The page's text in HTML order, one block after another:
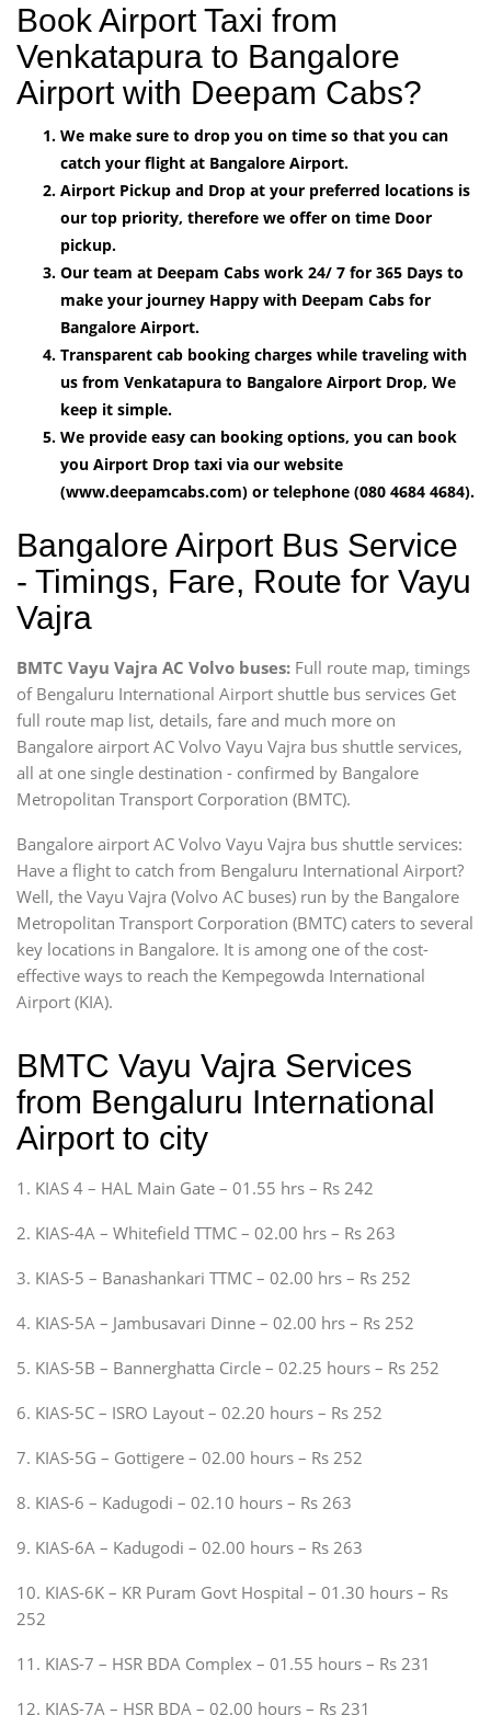
Book Airport Taxi from
Venkatapura to Bangalore
Airport with Deepam Cabs?
We make sure to drop you on time so that you can
catch your flight at Bangalore Airport.
Airport Pickup and Drop at your preferred locations is
our top priority, therefore we offer on time Door
pickup.
Our team at Deepam Cabs work 24/ 7 for 365 Days to
make your journey Happy with Deepam Cabs for
Bangalore Airport.
Transparent cab booking charges while traveling with
us from Venkatapura to Bangalore Airport Drop, We
keep it simple.
We provide easy can booking options, you can book
you Airport Drop taxi via our website
(www.deepamcabs.com) or telephone (080 4684 4684).
Bangalore Airport Bus Service
- Timings, Fare, Route for Vayu
Vajra
BMTC Vayu Vajra AC Volvo buses: Full route map, timings
of Bengaluru International Airport shuttle bus services Get
full route map list, details, fare and much more on
Bangalore airport AC Volvo Vayu Vajra bus shuttle services,
all at one single destination - confirmed by Bangalore
Metropolitan Transport Corporation (BMTC).
Bangalore airport AC Volvo Vayu Vajra bus shuttle services:
Have a flight to catch from Bengaluru International Airport?
Well, the Vayu Vajra (Volvo AC buses) run by the Bangalore
Metropolitan Transport Corporation (BMTC) caters to several
key locations in Bangalore. It is among one of the cost-
effective ways to reach the Kempegowda International
Airport (KIA).
BMTC Vayu Vajra Services
from Bengaluru International
Airport to city
1. KIAS 4 – HAL Main Gate – 01.55 hrs – Rs 242
2. KIAS-4A – Whitefield TTMC – 02.00 hrs – Rs 263
3. KIAS-5 – Banashankari TTMC – 02.00 hrs – Rs 252
4. KIAS-5A – Jambusavari Dinne – 02.00 hrs – Rs 252
5. KIAS-5B – Bannerghatta Circle – 02.25 hours – Rs 252
6. KIAS-5C – ISRO Layout – 02.20 hours – Rs 252
7. KIAS-5G – Gottigere – 02.00 hours – Rs 252
8. KIAS-6 – Kadugodi – 02.10 hours – Rs 263
9. KIAS-6A – Kadugodi – 02.00 hours – Rs 263
10. KIAS-6K – KR Puram Govt Hospital – 01.30 hours – Rs
252
11. KIAS-7 – HSR BDA Complex – 01.55 hours – Rs 231
12. KIAS-7A – HSR BDA – 02.00 hours – Rs 231